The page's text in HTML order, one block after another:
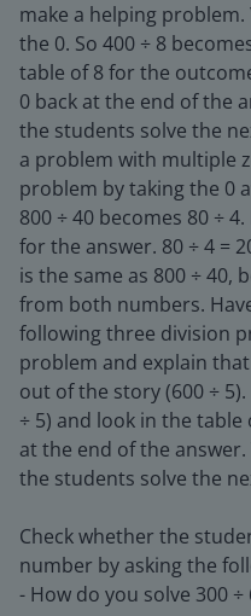
make a helping
the 0. So 400 ÷ 8
table of 8 for the
0 back at the end of the
the students solve the
a problem with multiple
problem by taking the 0
800 ÷ 40 becomes 80 ÷
for the answer. 80 ÷ 4 =
is the same as 800 ÷ 40,
from both numbers.
following three division
problem and explain
out of the story (600 ÷
÷ 5) and look in the
at the end of the answer.
the students solve the
Check whether the
number by asking the
- How do you solve 300 ÷